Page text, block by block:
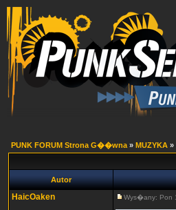
PUNK FORUM Strona G��wna » MUZYKA »
Autor
HaicOaken Wys�any: Pon